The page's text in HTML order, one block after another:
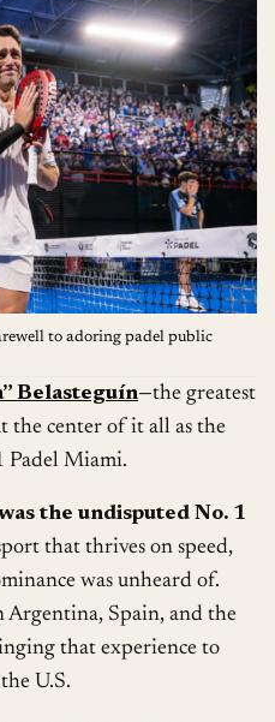
to adoring padel public
Belasteguín—the greatest
the center of it all as the
Padel Miami.
the undisputed No. 1
that thrives on speed,
was unheard of.
Argentina, Spain, and the
that experience to
U.S.